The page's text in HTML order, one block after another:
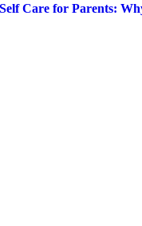
Self Care for Parents: